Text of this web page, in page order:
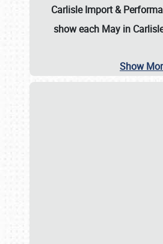
Carlisle Import &
show each May in
Show